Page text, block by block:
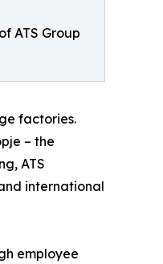
ATS Group
factories.
– the
ATS
international
employee